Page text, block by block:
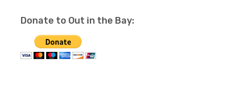
Donate to Out in the Bay: